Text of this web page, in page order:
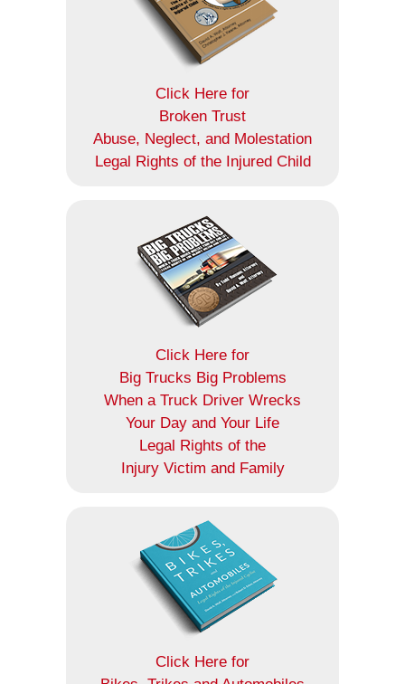
Click Here for
Broken Trust
Abuse, Neglect, and Molestation
Legal Rights of the Injured Child
Click Here for
Big Trucks Big Problems
When a Truck Driver Wrecks
Your Day and Your Life
Legal Rights of the
Injury Victim and Family
Click Here for